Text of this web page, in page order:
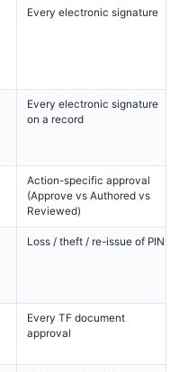
Every electronic signature
Every electronic signature
on a record
Action-specific approval
(Approve vs Authored vs
Reviewed)
Loss / theft / re-issue of PIN
Every TF document
approval